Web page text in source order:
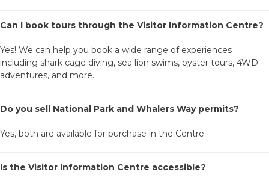
Can I book tours through the Visitor Information Centre?
Yes! We can help you book a wide range of experiences
including shark cage diving, sea lion swims, oyster tours, 4WD
adventures, and more.
Do you sell National Park and Whalers Way permits?
Yes, both are available for purchase in the Centre.
Is the Visitor Information Centre accessible?